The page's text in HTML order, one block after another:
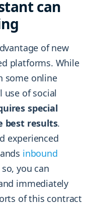
can
of new
platforms. While
some online
of social
special
best results.
experienced
inbound
you can
immediately
of this contract